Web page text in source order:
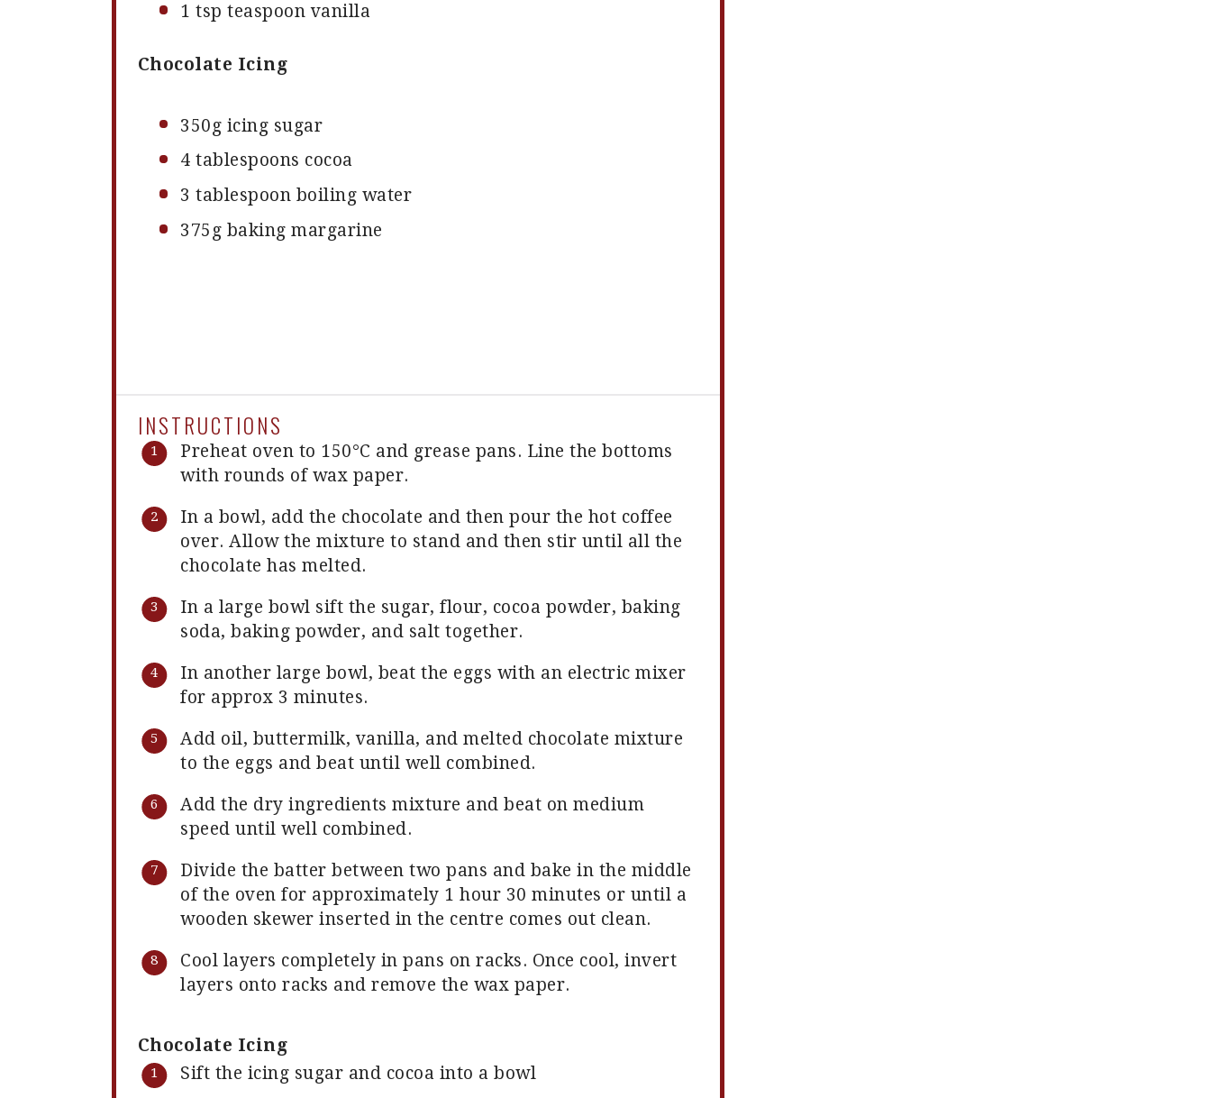
1 tsp teaspoon vanilla
Chocolate Icing
350g icing sugar
4 tablespoons cocoa
3 tablespoon boiling water
375g baking margarine
INSTRUCTIONS
Preheat oven to 150°C and grease pans. Line the bottoms
with rounds of wax paper.
In a bowl, add the chocolate and then pour the hot coffee
over. Allow the mixture to stand and then stir until all the
chocolate has melted.
In a large bowl sift the sugar, flour, cocoa powder, baking
soda, baking powder, and salt together.
In another large bowl, beat the eggs with an electric mixer
for approx 3 minutes.
Add oil, buttermilk, vanilla, and melted chocolate mixture
to the eggs and beat until well combined.
Add the dry ingredients mixture and beat on medium
speed until well combined.
Divide the batter between two pans and bake in the middle
of the oven for approximately 1 hour 30 minutes or until a
wooden skewer inserted in the centre comes out clean.
Cool layers completely in pans on racks. Once cool, invert
layers onto racks and remove the wax paper.
Chocolate Icing
Sift the icing sugar and cocoa into a bowl